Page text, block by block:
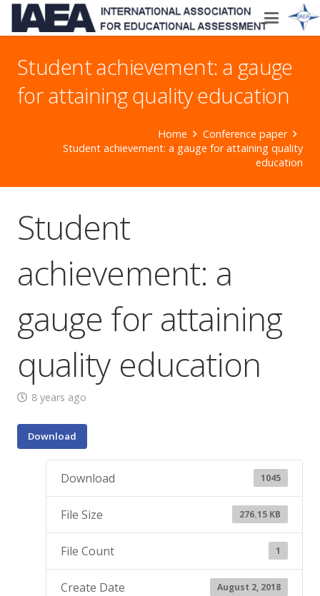
Student achievement: a gauge
for attaining quality education
Home
Conference paper
Student achievement: a gauge for attaining quality
education
Student
achievement: a
gauge for attaining
quality education
8 years ago
Download
Download 1045
File Size 276.15 KB
File Count 1
Create Date August 2, 2018